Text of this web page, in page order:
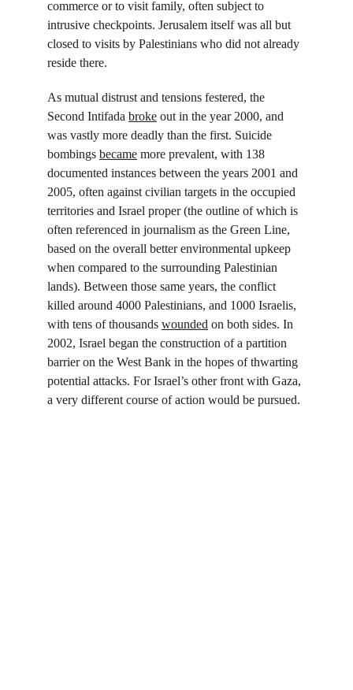
commerce or to visit family, often subject to
intrusive checkpoints. Jerusalem itself was all but
closed to visits by Palestinians who did not already
reside there.
As mutual distrust and tensions festered, the
Second Intifada broke out in the year 2000, and
was vastly more deadly than the first. Suicide
bombings became more prevalent, with 138
documented instances between the years 2001 and
2005, often against civilian targets in the occupied
territories and Israel proper (the outline of which is
often referenced in journalism as the Green Line,
based on the overall better environmental upkeep
when compared to the surrounding Palestinian
lands). Between those same years, the conflict
killed around 4000 Palestinians, and 1000 Israelis,
with tens of thousands wounded on both sides. In
2002, Israel began the construction of a partition
barrier on the West Bank in the hopes of thwarting
potential attacks. For Israel’s other front with Gaza,
a very different course of action would be pursued.